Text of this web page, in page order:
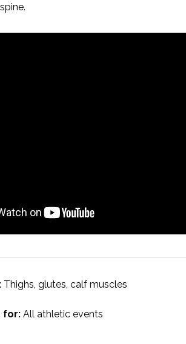
Thighs, glutes, calf muscles
for: All athletic events